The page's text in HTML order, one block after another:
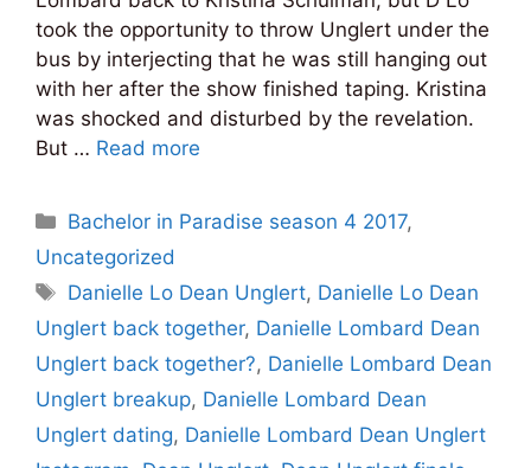
took the opportunity to throw Unglert under the
bus by interjecting that he was still hanging out
with her after the show finished taping. Kristina
was shocked and disturbed by the revelation.
But … Read more
Categories
Bachelor in Paradise season 4 2017,
Uncategorized
Tags
Danielle Lo Dean Unglert, Danielle Lo Dean
Unglert back together, Danielle Lombard Dean
Unglert back together?, Danielle Lombard Dean
Unglert breakup, Danielle Lombard Dean
Unglert dating, Danielle Lombard Dean Unglert